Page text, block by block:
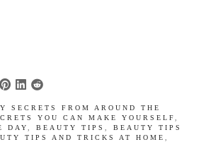
SECRETS FROM AROUND THE
YOU CAN MAKE YOURSELF
DAY
BEAUTY TIPS
BEAUTY TIPS
TIPS AND TRICKS AT HOME